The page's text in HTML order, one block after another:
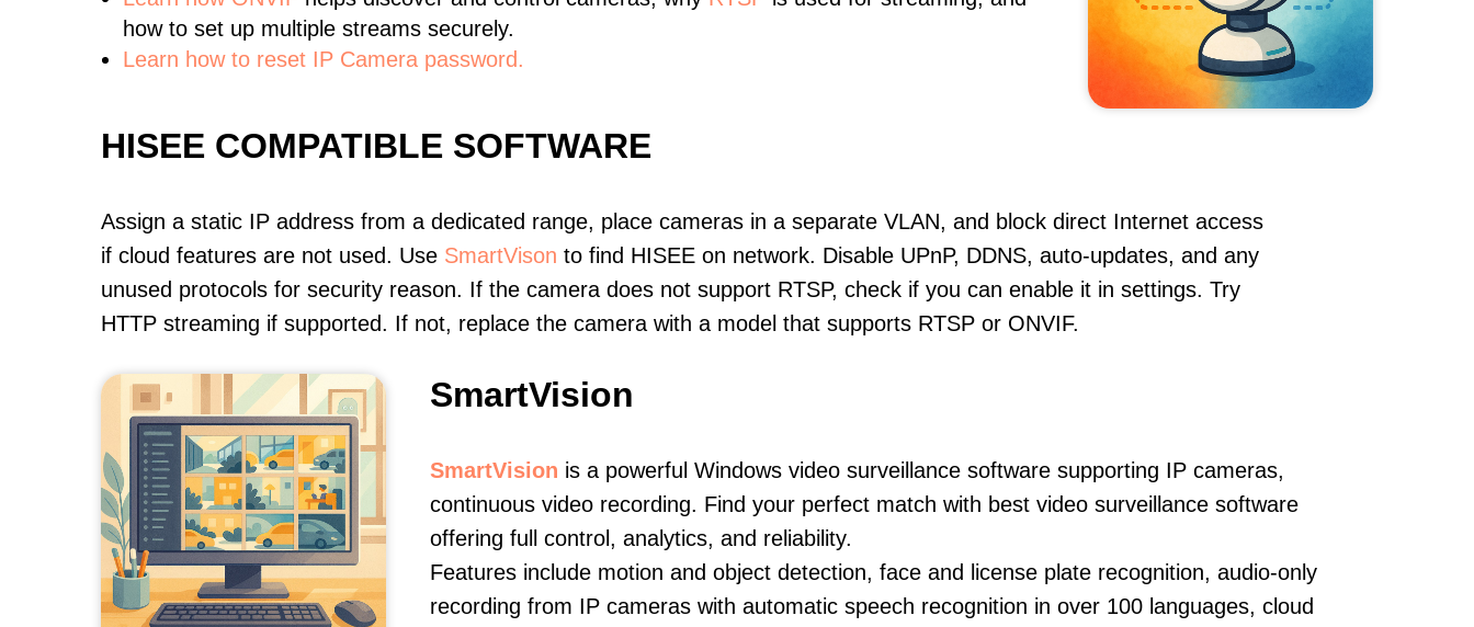
how to set up multiple streams securely.
Learn how to reset IP Camera password.
HISEE COMPATIBLE SOFTWARE
Assign a static IP address from a dedicated range, place cameras in a separate VLAN, and block direct Internet access
if cloud features are not used. Use SmartVison to find HISEE on network. Disable UPnP, DDNS, auto-updates, and any
unused protocols for security reason. If the camera does not support RTSP, check if you can enable it in settings. Try
HTTP streaming if supported. If not, replace the camera with a model that supports RTSP or ONVIF.
SmartVision
SmartVision is a powerful Windows video surveillance software supporting IP cameras,
continuous video recording. Find your perfect match with best video surveillance software
offering full control, analytics, and reliability.
Features include motion and object detection, face and license plate recognition, audio-only
recording from IP cameras with automatic speech recognition in over 100 languages, cloud